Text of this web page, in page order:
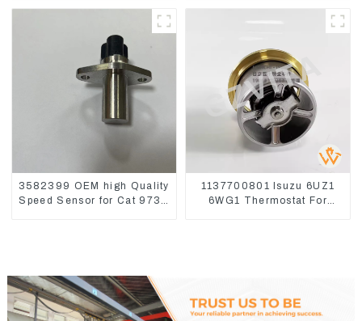
1590927
3582399 OEM high Quality
Speed Sensor for Cat 973C
1137700801 Isuzu 6UZ1
6WG1 Thermostat For